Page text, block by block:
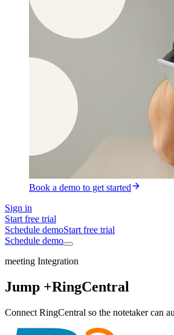
Book a demo to get started
Sign in
Start free trial
Schedule demoStart free trial
Schedule demo
meeting Integration
Jump +RingCentral
Connect RingCentral so the notetaker can